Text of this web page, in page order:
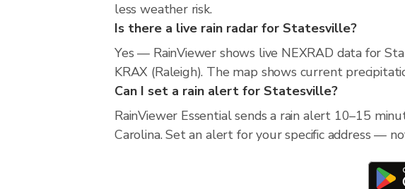
less weather risk.
Is there a live rain radar for Statesville?
Yes — RainViewer shows live NEXRAD data for
KRAX (Raleigh). The map shows current
Can I set a rain alert for Statesville?
RainViewer Essential sends a rain alert 10–15
Carolina. Set an alert for your specific address —